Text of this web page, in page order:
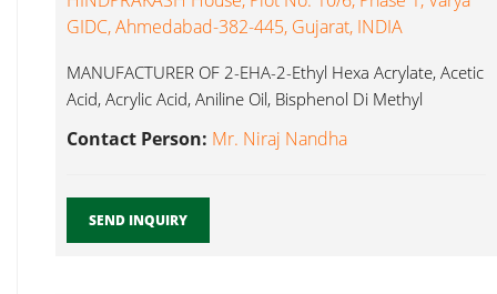
GIDC, Ahmedabad-382-445, Gujarat, INDIA
MANUFACTURER OF 2-EHA-2-Ethyl Hexa Acrylate, Acetic
Acid, Acrylic Acid, Aniline Oil, Bisphenol Di Methyl
Contact Person: Mr. Niraj Nandha
SEND INQUIRY